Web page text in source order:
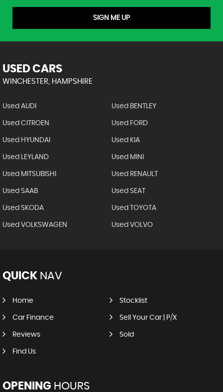
SIGN ME UP
USED CARS
WINCHESTER, HAMPSHIRE
Used AUDI Used BENTLEY
Used CITROEN Used FORD
Used HYUNDAI Used KIA
Used LEYLAND Used MINI
Used MITSUBISHI Used RENAULT
Used SAAB Used SEAT
Used SKODA Used TOYOTA
Used VOLKSWAGEN Used VOLVO
QUICK NAV
Home Stocklist
Car Finance Sell Your Car | P/X
Reviews Sold
Find Us
OPENING HOURS